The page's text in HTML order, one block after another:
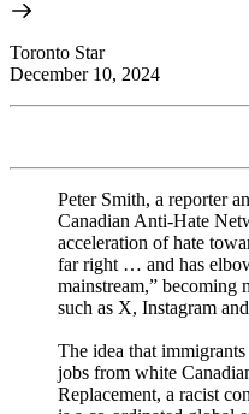
Toronto Star
December 10, 2024
Peter Smith, a reporter
Canadian Anti-Hate
acceleration of hate
far right … and has
mainstream,” becoming
such as X, Instagram
The idea that
jobs from white
Replacement, a racist